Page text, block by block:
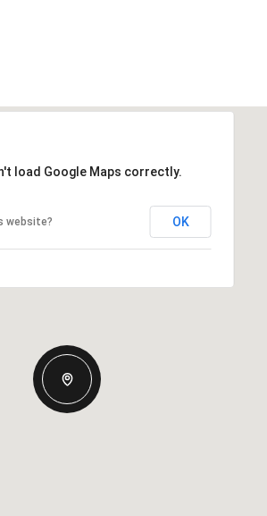
load Google Maps correctly.
website? OK